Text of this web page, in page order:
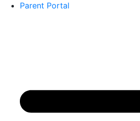
Parent Portal